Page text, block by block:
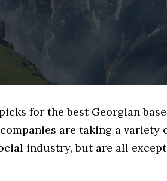
for the best Georgian
are taking a variety
industry, but are all